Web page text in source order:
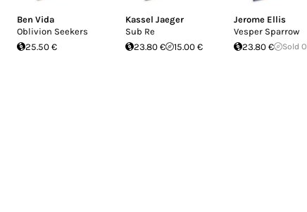
Ben Vida
Oblivion Seekers
25.50 €
Kassel Jaeger
Sub Re
23.80 €
15.00 €
Jerome Ellis
Vesper Sparrow
23.80 €
Sold